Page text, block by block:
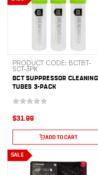
PRODUCT CODE: BCTBT-
SCT-3PK
BCT SUPPRESSOR CLEANING
TUBES 3-PACK
$31.99
ADD TO CART
SALE